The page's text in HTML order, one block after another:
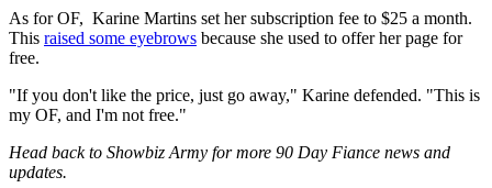
As for OF, Karine Martins set her subscription fee to $25 a month.
This raised some eyebrows because she used to offer her page for
free.
"If you don't like the price, just go away," Karine defended. "This is
my OF, and I'm not free."
Head back to Showbiz Army for more 90 Day Fiance news and
updates.